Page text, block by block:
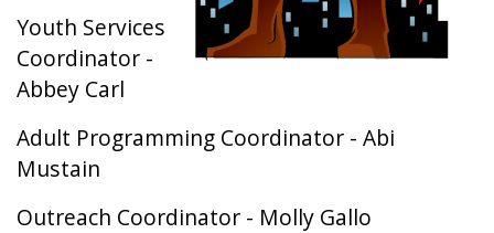
Youth Services
Coordinator -
Abbey Carl
Adult Programming Coordinator - Abi
Mustain
​Outreach Coordinator - Molly Gallo